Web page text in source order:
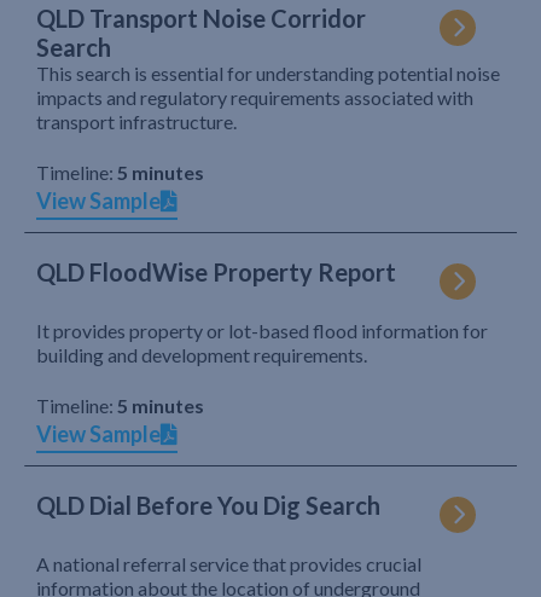
QLD Transport Noise Corridor
Search
This search is essential for understanding potential noise
impacts and regulatory requirements associated with
transport infrastructure.
Timeline: 5 minutes
View Sample
QLD FloodWise Property Report
It provides property or lot-based flood information for
building and development requirements.
Timeline: 5 minutes
View Sample
QLD Dial Before You Dig Search
A national referral service that provides crucial
information about the location of underground